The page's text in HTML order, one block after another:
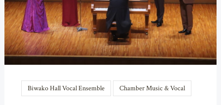
Biwako Hall Vocal Ensemble Chamber Music & Vocal